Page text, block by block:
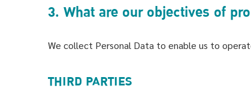
3. What are our objectives of
We collect Personal Data to enable us to
THIRD PARTIES